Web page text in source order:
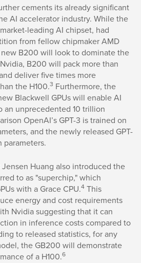
cements its already significant
AI accelerator industry. While the
leading AI chipset, had
from fellow chipmaker AMD
B200 will look to dominate the
B200 will pack more than
deliver five times more
the H100.3 Furthermore, the
Blackwell GPUs will enable AI
an unprecedented 10 trillion
OpenAI’s GPT-3 is trained on
and the newly released GPT-
parameters.
Huang also introduced the
to as "superchip," which
with a Grace CPU.4 This
energy and cost requirements
Nvidia suggesting that it can
in inference costs compared to
to released statistics, for any
the GB200 will demonstrate
of a H100.6